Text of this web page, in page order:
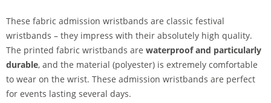
These fabric admission wristbands are classic festival
wristbands – they impress with their absolutely high quality.
The printed fabric wristbands are waterproof and particularly
durable, and the material (polyester) is extremely comfortable
to wear on the wrist. These admission wristbands are perfect
for events lasting several days.